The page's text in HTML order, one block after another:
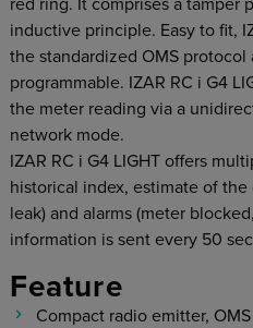
red ring. It comprises a tamper
inductive principle. Easy to fit,
the standardized OMS
programmable. IZAR RC i G4
the meter reading via a
network mode.
IZAR RC i G4 LIGHT offers
historical index, estimate of
leak) and alarms (meter
information is sent every 50
Feature
Compact radio emitter,